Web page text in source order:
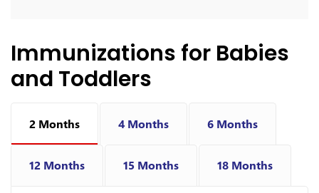
Immunizations for Babies
and Toddlers
2 Months 4 Months 6 Months
12 Months 15 Months 18 Months